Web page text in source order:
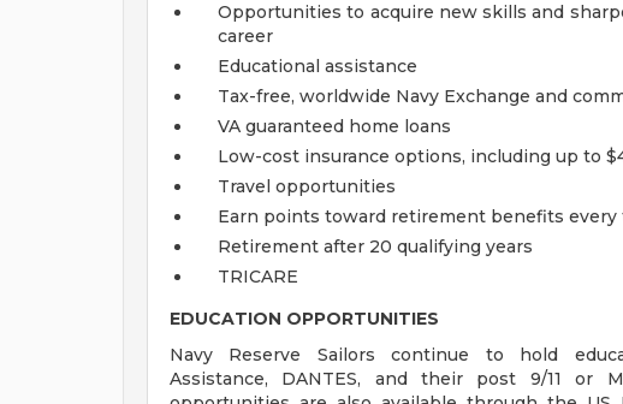
Opportunities to acquire new skills and
career
Educational assistance
Tax-free, worldwide Navy Exchange and
VA guaranteed home loans
Low-cost insurance options, including up to
Travel opportunities
Earn points toward retirement benefits every
Retirement after 20 qualifying years
TRICARE
EDUCATION OPPORTUNITIES
Navy Reserve Sailors continue to hold
Assistance, DANTES, and their post 9/11 or